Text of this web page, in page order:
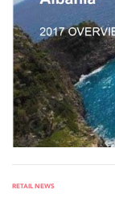
RETAIL NEWS